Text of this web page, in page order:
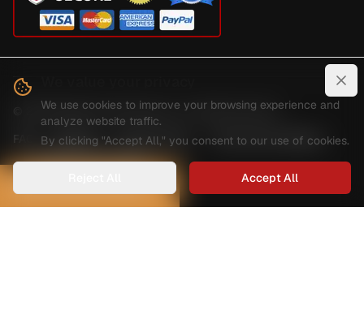
2026Digital Guard Dawg Inc. All rights reserved.
FAQ
Reviews Privacy Policy
Terms And Conditions
Shipping And Delivery
We use cookies to improve your browsing experience and
analyze website traffic.
By clicking "Accept All," you consent to our use of cookies.
Accept All